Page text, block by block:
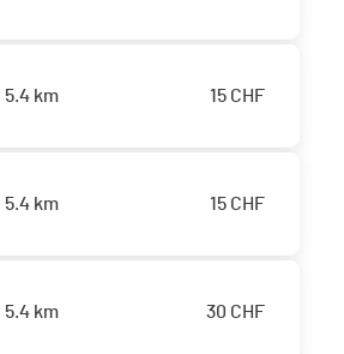
5.4 km 15 CHF
5.4 km 15 CHF
5.4 km 30 CHF